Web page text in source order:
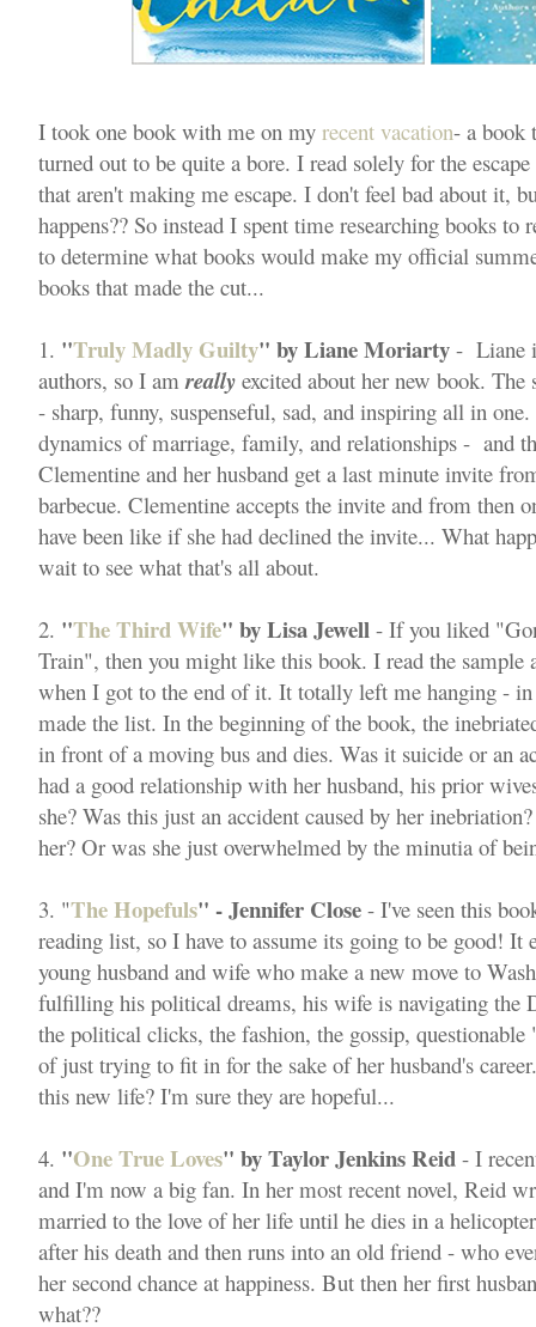
I took one book with me on my recent vacation- a book
turned out to be quite a bore. I read solely for the
that aren't making me escape. I don't feel bad about it,
happens?? So instead I spent time researching books to
to determine what books would make my official
books that made the cut...
1. "Truly Madly Guilty" by Liane Moriarty - Liane
authors, so I amreally excited about her new book.
- sharp, funny, suspenseful, sad, and inspiring all in
dynamics of marriage, family, and relationships - and
Clementine and her husband get a last minute invite
barbecue. Clementine accepts the invite and from then
have been like if she had declined the invite... What
wait to see what that's all about.
2. "The Third Wife" by Lisa Jewell - If you liked
Train", then you might like this book. I read the sample
when I got to the end of it. It totally left me hanging -
made the list. In the beginning of the book, the
in front of a moving bus and dies. Was it suicide or an
had a good relationship with her husband, his prior
she? Was this just an accident caused by her
her? Or was she just overwhelmed by the minutia of
3. "The Hopefuls" - Jennifer Close - I've seen this
reading list, so I have to assume its going to be good!
young husband and wife who make a new move to
fulfilling his political dreams, his wife is navigating the
the political clicks, the fashion, the gossip, questionable
of just trying to fit in for the sake of her husband's
this new life? I'm sure they are hopeful...
4. "One True Loves" by Taylor Jenkins Reid - I
and I'm now a big fan. In her most recent novel, Reid
married to the love of her life until he dies in a
after his death and then runs into an old friend - who
her second chance at happiness. But then her first
what??